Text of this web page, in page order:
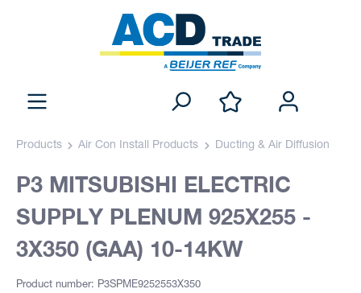
Products Air Con Install Products Ducting & Air Diffusion
P3 MITSUBISHI ELECTRIC
SUPPLY PLENUM 925X255 -
3X350 (GAA) 10-14KW
Product number: P3SPME9252553X350